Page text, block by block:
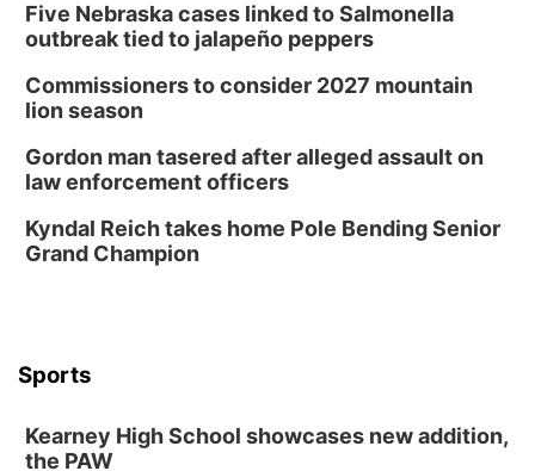
Five Nebraska cases linked to Salmonella
outbreak tied to jalapeño peppers
Commissioners to consider 2027 mountain
lion season
Gordon man tasered after alleged assault on
law enforcement officers
Kyndal Reich takes home Pole Bending Senior
Grand Champion
Sports
Kearney High School showcases new addition,
the PAW